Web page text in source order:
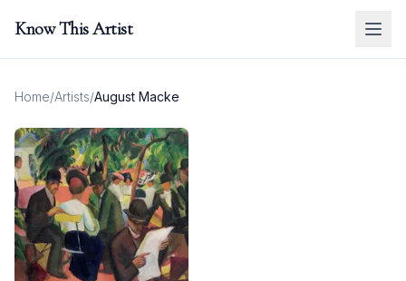
Know This Artist
Home/Artists/August Macke